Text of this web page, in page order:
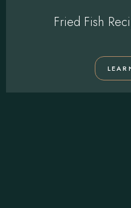
Fried Fish